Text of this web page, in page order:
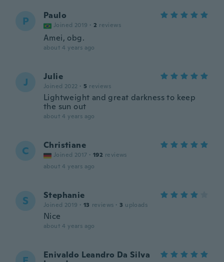
P Paulo
Joined 2019 · 2 reviews
Amei, obg.
about 4 years ago
J Julie
Joined 2022 · 5 reviews
Lightweight and great darkness to keep
the sun out
about 4 years ago
C Christiane
Joined 2017 · 192 reviews
about 4 years ago
S Stephanie
Joined 2019 · 13 reviews · 3 uploads
Nice
about 4 years ago
Enivaldo Leandro Da Silva